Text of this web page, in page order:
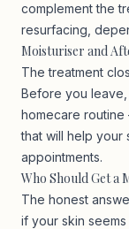
complement the
resurfacing,
Moisturiser and
The treatment
Before you
homecare
that will help your
appointments.
Who Should Get a
The honest
if your skin